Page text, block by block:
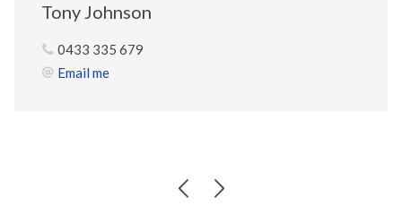
Tony Johnson
0433 335 679
Email me